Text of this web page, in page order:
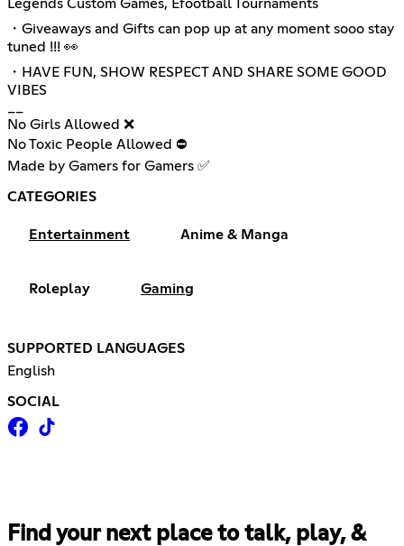
Legends Custom Games, Efootball Tournaments
・Giveaways and Gifts can pop up at any moment sooo stay
tuned !!! 👀
・HAVE FUN, SHOW RESPECT AND SHARE SOME GOOD
VIBES
No Girls Allowed ❌
No Toxic People Allowed ⛔
Made by Gamers for Gamers ✅
CATEGORIES
Entertainment Anime & Manga
Roleplay Gaming
SUPPORTED LANGUAGES
English
SOCIAL
Find your next place to talk, play, &